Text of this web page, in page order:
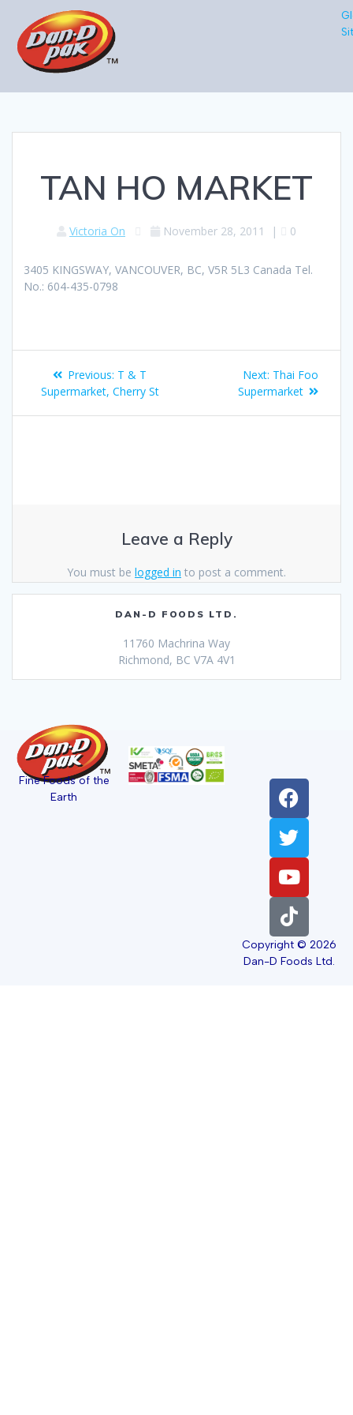
TAN HO MARKET
Victoria On November 28, 2011 | 0
3405 KINGSWAY, VANCOUVER, BC, V5R 5L3 Canada Tel.
No.: 604-435-0798
Previous: T & T
Supermarket, Cherry St
Next: Thai Foo
Supermarket
Leave a Reply
You must be logged in to post a comment.
DAN-D FOODS LTD.
11760 Machrina Way
Richmond, BC V7A 4V1
Fine Foods of the
Earth
Copyright © 2026
Dan-D Foods Ltd.